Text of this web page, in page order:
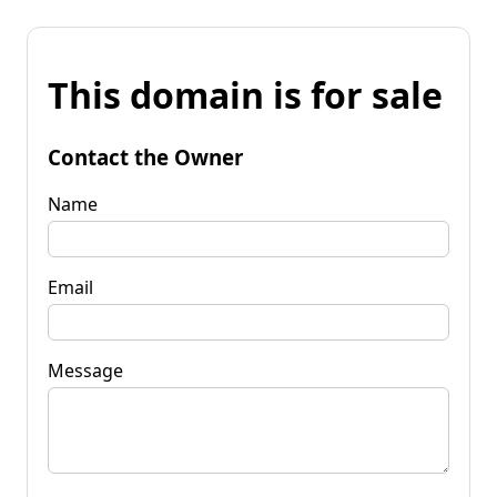
This domain is for sale
Contact the Owner
Name
Email
Message